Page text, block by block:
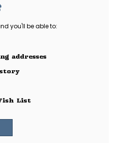
you'll be able to:
addresses
List